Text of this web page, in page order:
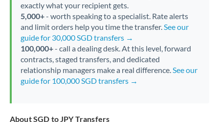
exactly what your recipient gets.
5,000+- worth speaking to a specialist. Rate alerts
and limit orders help you time the transfer.See our
guide for 30,000 SGD transfers →
100,000+- call a dealing desk. At this level, forward
contracts, staged transfers, and dedicated
relationship managers make a real difference.See our
guide for 100,000 SGD transfers →
About SGD to JPY Transfers